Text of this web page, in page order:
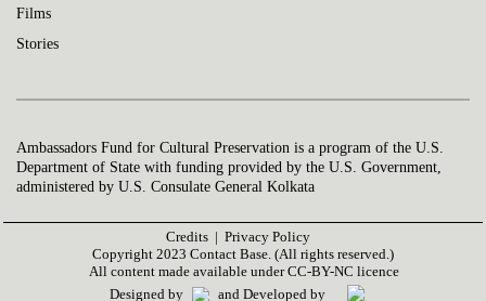
Films
Stories
Ambassadors Fund for Cultural Preservation is a program of the U.S.
Department of State with funding provided by the U.S. Government,
administered by U.S. Consulate General Kolkata
Credits |
Privacy Policy
Copyright 2023 Contact Base. (All rights reserved.)
All content made available under CC-BY-NC licence
Designed by
and Developed by